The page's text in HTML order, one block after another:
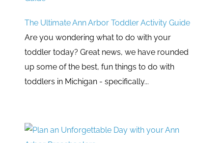
The Ultimate Ann Arbor Toddler Activity Guide
Are you wondering what to do with your
toddler today? Great news, we have rounded
up some of the best, fun things to do with
toddlers in Michigan - specifically...